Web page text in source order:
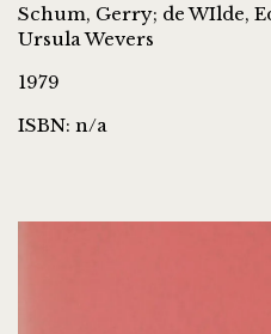
Schum, Gerry; de WIlde,
Ursula Wevers
1979
ISBN: n/a